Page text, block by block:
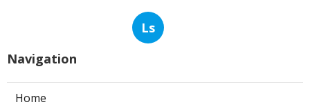
Ls
Navigation
Home